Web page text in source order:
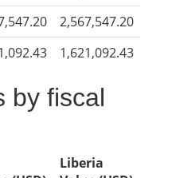
2,567,547.20
1,621,092.43
by fiscal
Liberia